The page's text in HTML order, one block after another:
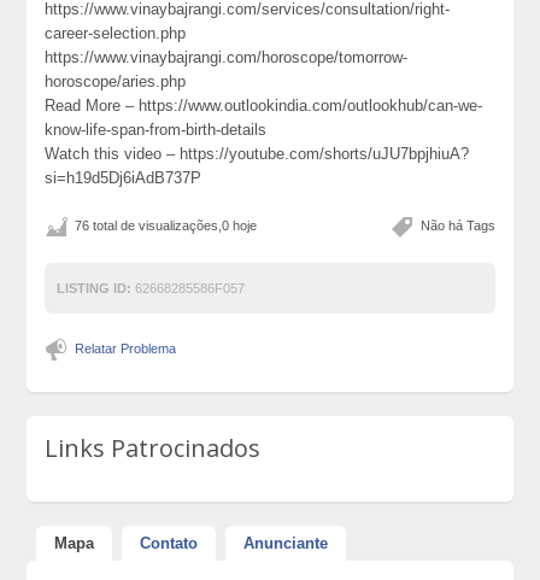
https://www.vinaybajrangi.com/services/consultation/right-
career-selection.php
https://www.vinaybajrangi.com/horoscope/tomorrow-
horoscope/aries.php
Read More – https://www.outlookindia.com/outlookhub/can-we-
know-life-span-from-birth-details
Watch this video – https://youtube.com/shorts/uJU7bpjhiuA?
si=h19d5Dj6iAdB737P
Não há Tags
76 total de visualizações,0 hoje
LISTING ID: 62668285586F057
Relatar Problema
Links Patrocinados
Mapa Contato Anunciante